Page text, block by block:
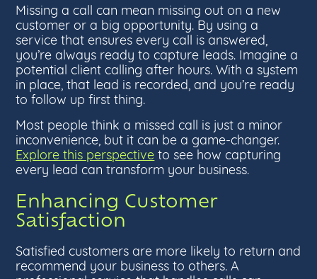
Missing a call can mean missing out on a new
customer or a big opportunity. By using a
service that ensures every call is answered,
you’re always ready to capture leads. Imagine a
potential client calling after hours. With a system
in place, that lead is recorded, and you’re ready
to follow up first thing.
Most people think a missed call is just a minor
inconvenience, but it can be a game-changer.
Explore this perspective to see how capturing
every lead can transform your business.
Enhancing Customer
Satisfaction
Satisfied customers are more likely to return and
recommend your business to others. A